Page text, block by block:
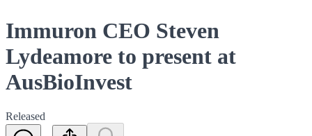
Immuron CEO Steven
Lydeamore to present at
AusBioInvest
Released